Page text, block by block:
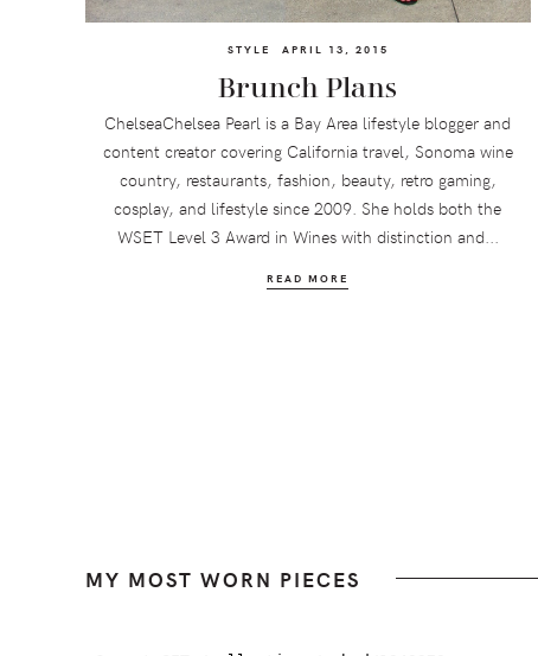
STYLE APRIL 13, 2015
Brunch Plans
ChelseaChelsea Pearl is a Bay Area lifestyle blogger and
content creator covering California travel, Sonoma wine
country, restaurants, fashion, beauty, retro gaming,
cosplay, and lifestyle since 2009. She holds both the
WSET Level 3 Award in Wines with distinction and...
READ MORE
MY MOST WORN PIECES